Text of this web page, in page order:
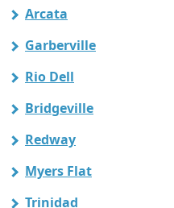
Arcata
Garberville
Rio Dell
Bridgeville
Redway
Myers Flat
Trinidad